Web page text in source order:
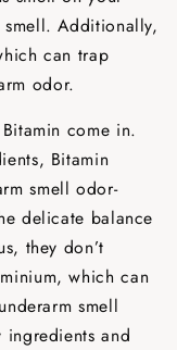
Additionally,
can trap
odor.
come in.
Bitamin
smell odor-
delicate balance
they don’t
which can
smell
ingredients and